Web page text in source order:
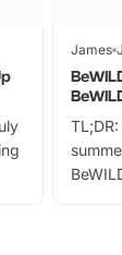
James
can